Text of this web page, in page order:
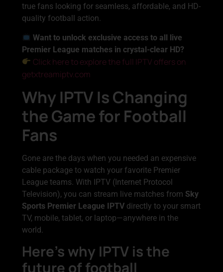
true fans looking for seamless, affordable, and HD-
quality football action.
Want to unlock exclusive access to all live
Premier League matches in crystal-clear HD?
Click here to explore the full IPTV offers on
getxtreamiptv.com
Why IPTV Is Changing
the Game for Football
Fans
Gone are the days when you needed an expensive
cable package to watch your favorite Premier
League teams. With IPTV (Internet Protocol
Television), you can stream live matches from Sky
Sports Premier League IPTV directly to your smart
TV, mobile, tablet, or laptop—anywhere in the
world.
Here’s why IPTV is the
future of football